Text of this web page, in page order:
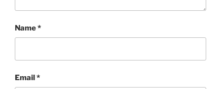
Name*
Email*